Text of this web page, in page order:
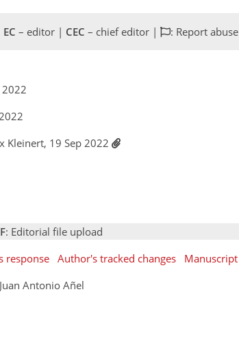
EC – editor | CEC – chief editor | : Report abuse
2022
Kleinert, 19 Sep 2022
: Editorial file upload
response Author's tracked changes
Manuscript
Antonio Añel